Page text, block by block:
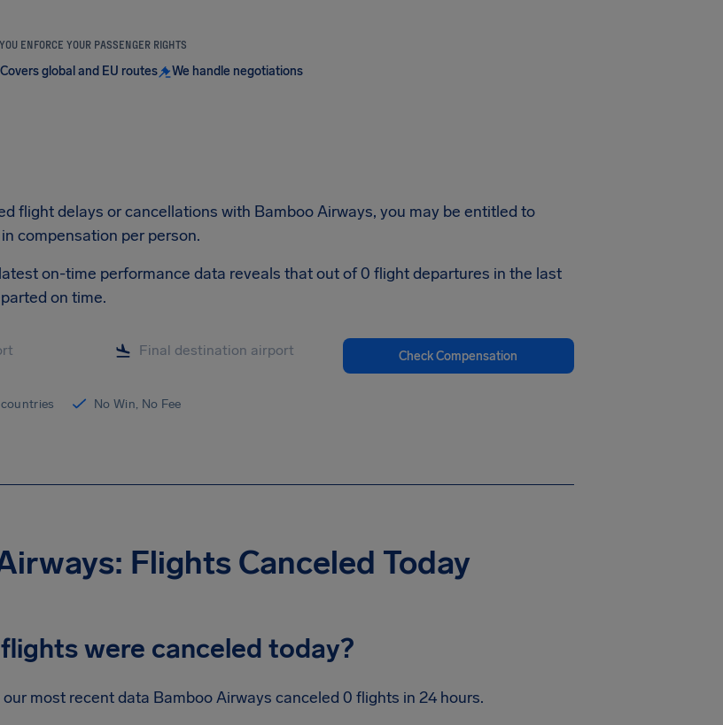
ENFORCE YOUR PASSENGER RIGHTS
Covers global and EU routes We handle negotiations
flight delays or cancellations with Bamboo Airways, you may be entitled to
in compensation per person.
on-time performance data reveals that out of 0 flight departures in the last
on time.
Check Compensation
No Win, No Fee
Flights Canceled Today
were canceled today?
most recent data Bamboo Airways canceled 0 flights in 24 hours.